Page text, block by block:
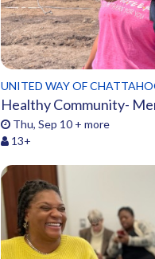
UNITED WAY OF
Healthy Community-
Thu, Sep 10 + more
13+